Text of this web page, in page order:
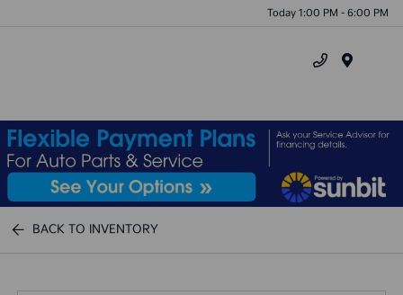
Today 1:00 PM - 6:00 PM
BACK TO INVENTORY